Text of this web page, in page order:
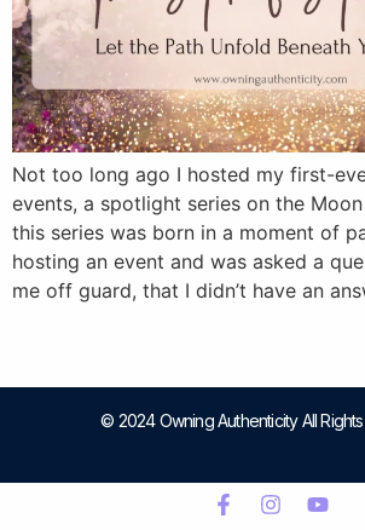
Not too long ago I hosted my first-
events, a spotlight series on the
this series was born in a moment of
hosting an event and was asked a
me off guard, that I didn’t have an
© 2024 Owning Authenticity All